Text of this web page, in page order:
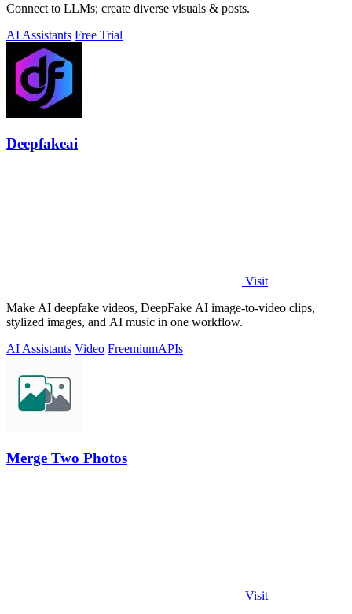
Connect to LLMs; create diverse visuals & posts.
AI Assistants Free Trial
Deepfakeai
Visit
Make AI deepfake videos, DeepFake AI image-to-video clips,
stylized images, and AI music in one workflow.
AI Assistants Video FreemiumAPIs
Merge Two Photos
Visit